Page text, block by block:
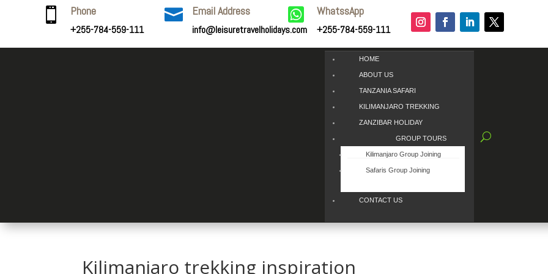
 Phone
+255-784-559-111
 Email Address
info@leisuretravelholidays.com
 WhatssApp
+255-784-559-111
HOME
ABOUT US
TANZANIA SAFARI
KILIMANJARO TREKKING
ZANZIBAR HOLIDAY
GROUP TOURS
Kilimanjaro Group Joining
Safaris Group Joining
CONTACT US
Kilimanjaro trekking inspiration